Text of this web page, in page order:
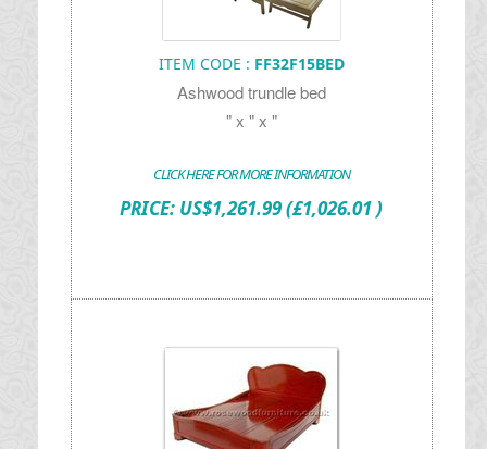
ITEM CODE : FF32F15BED
Ashwood trundle bed
" x " x "
CLICK HERE FOR MORE INFORMATION
PRICE: US$1,261.99(£1,026.01 )